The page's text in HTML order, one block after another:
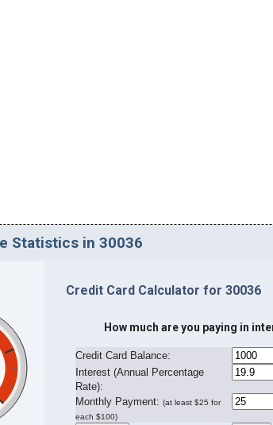
Statistics in 30036
Credit Card Calculator for 30036
How much are you paying in
Credit Card Balance:
Interest (Annual Percentage
Rate):
Monthly Payment: (at least $25 for
each $100)